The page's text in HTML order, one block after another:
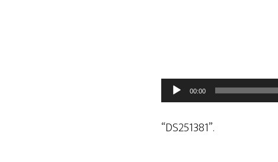
Audio
Player
00:00
“DS251381”.